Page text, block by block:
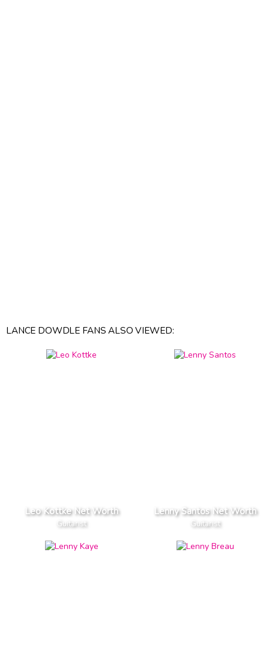
LANCE DOWDLE FANS ALSO VIEWED:
Leo Kottke Net Worth
Guitarist
Lenny Santos Net Worth
Guitarist